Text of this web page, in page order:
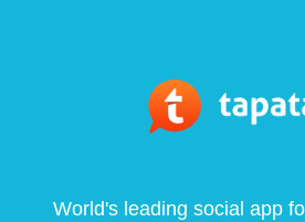
World's leading social app